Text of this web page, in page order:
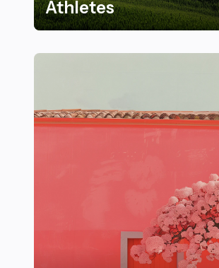
Athletes